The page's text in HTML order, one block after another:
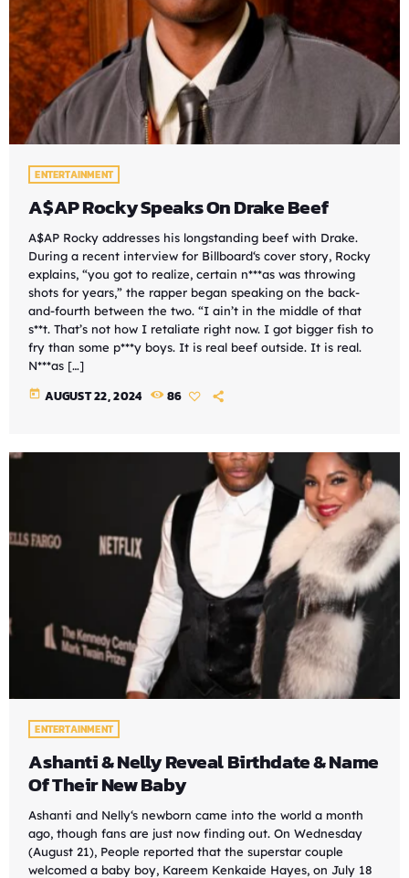
ENTERTAINMENT
A$AP Rocky Speaks On Drake Beef
A$AP Rocky addresses his longstanding beef with Drake.
During a recent interview for Billboard‘s cover story, Rocky
explains, “you got to realize, certain n***as was throwing
shots for years,” the rapper began speaking on the back-
and-fourth between the two. “I ain’t in the middle of that
s**t. That’s not how I retaliate right now. I got bigger fish to
fry than some p***y boys. It is real beef outside. It is real.
N***as […]
today AUGUST 22, 2024 86
ENTERTAINMENT
Ashanti & Nelly Reveal Birthdate & Name
Of Their New Baby
Ashanti and Nelly‘s newborn came into the world a month
ago, though fans are just now finding out. On Wednesday
(August 21), People reported that the superstar couple
welcomed a baby boy, Kareem Kenkaide Hayes, on July 18